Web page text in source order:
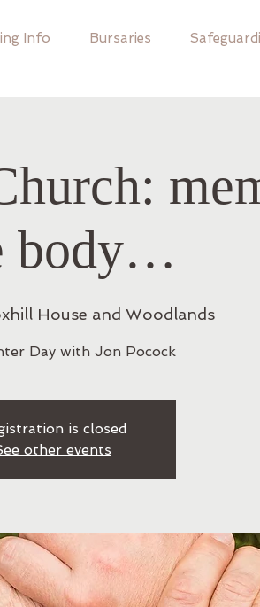
Info Bursaries
body…
House and Woodlands
Day with Jon Pocock
is closed
other events